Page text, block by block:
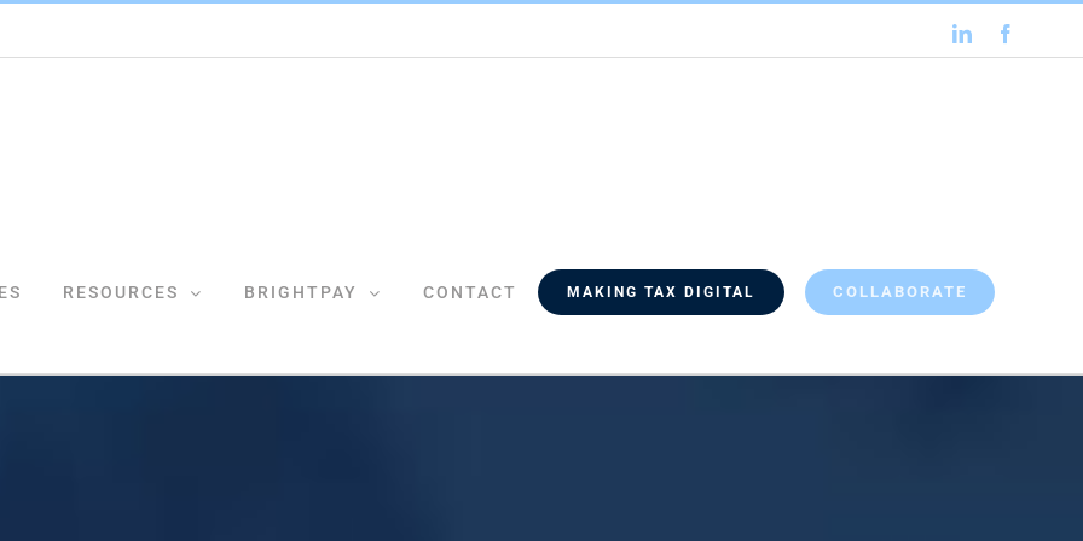
LinkedIn
RESOURCES BRIGHTPAY CONTACT MAKING TAX DIGITAL COLLABORATE